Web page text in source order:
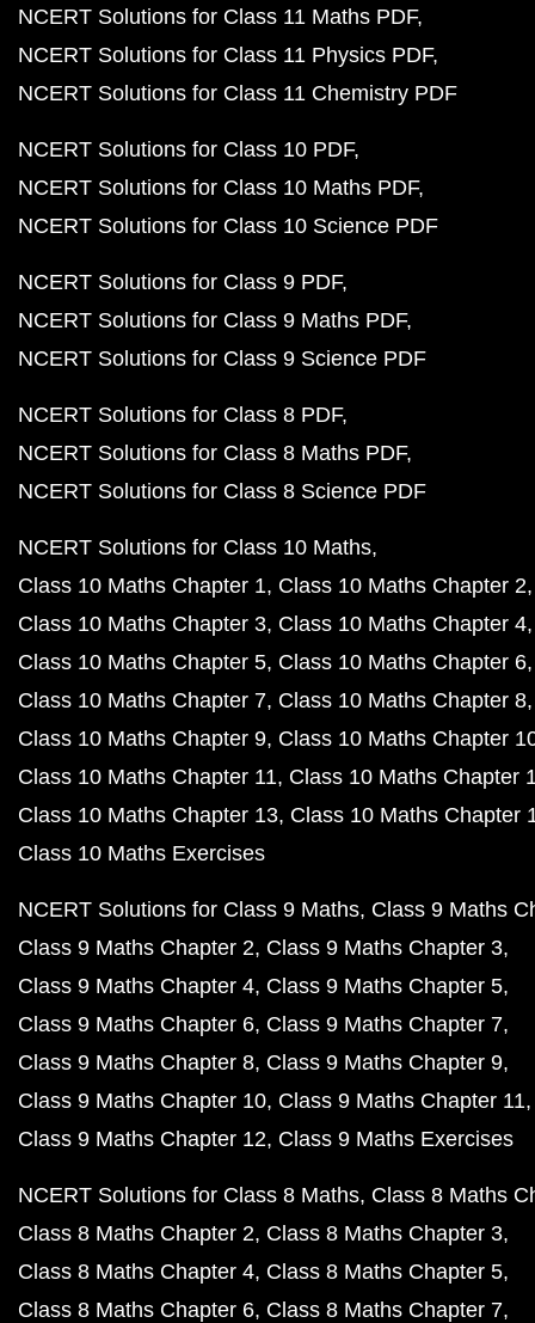
NCERT Solutions for Class 11 Maths PDF
NCERT Solutions for Class 11 Physics PDF
NCERT Solutions for Class 11 Chemistry PDF
NCERT Solutions for Class 10 PDF
NCERT Solutions for Class 10 Maths PDF
NCERT Solutions for Class 10 Science PDF
NCERT Solutions for Class 9 PDF
NCERT Solutions for Class 9 Maths PDF
NCERT Solutions for Class 9 Science PDF
NCERT Solutions for Class 8 PDF
NCERT Solutions for Class 8 Maths PDF
NCERT Solutions for Class 8 Science PDF
NCERT Solutions for Class 10 Maths
Class 10 Maths Chapter 1 Class 10 Maths Chapter 2
Class 10 Maths Chapter 3 Class 10 Maths Chapter 4
Class 10 Maths Chapter 5 Class 10 Maths Chapter 6
Class 10 Maths Chapter 7 Class 10 Maths Chapter 8
Class 10 Maths Chapter 9 Class 10 Maths Chapter
Class 10 Maths Chapter 11 Class 10 Maths Chapter
Class 10 Maths Chapter 13 Class 10 Maths Chapter
Class 10 Maths Exercises
NCERT Solutions for Class 9 Maths Class 9 Maths
Class 9 Maths Chapter 2 Class 9 Maths Chapter 3
Class 9 Maths Chapter 4 Class 9 Maths Chapter 5
Class 9 Maths Chapter 6 Class 9 Maths Chapter 7
Class 9 Maths Chapter 8 Class 9 Maths Chapter 9
Class 9 Maths Chapter 10 Class 9 Maths Chapter 11
Class 9 Maths Chapter 12 Class 9 Maths Exercises
NCERT Solutions for Class 8 Maths Class 8 Maths
Class 8 Maths Chapter 2 Class 8 Maths Chapter 3
Class 8 Maths Chapter 4 Class 8 Maths Chapter 5
Class 8 Maths Chapter 6 Class 8 Maths Chapter 7